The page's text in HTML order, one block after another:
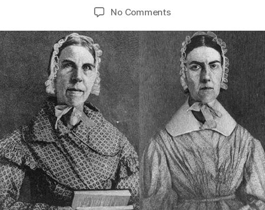
date
No Commentson
Grimké
Birthday